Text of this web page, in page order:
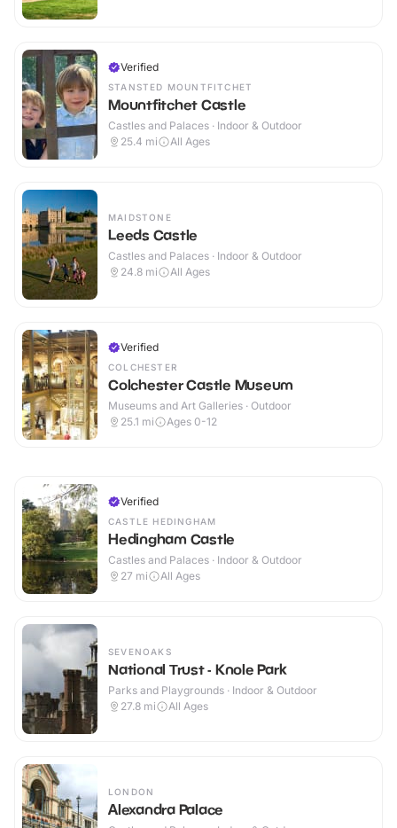
Verified
STANSTED MOUNTFITCHET
Mountfitchet Castle
Castles and Palaces · Indoor & Outdoor
25.4 mi All Ages
MAIDSTONE
Leeds Castle
Castles and Palaces · Indoor & Outdoor
24.8 mi All Ages
Verified
COLCHESTER
Colchester Castle Museum
Museums and Art Galleries · Outdoor
25.1 mi Ages 0-12
Verified
CASTLE HEDINGHAM
Hedingham Castle
Castles and Palaces · Indoor & Outdoor
27 mi All Ages
SEVENOAKS
National Trust - Knole Park
Parks and Playgrounds · Indoor & Outdoor
27.8 mi All Ages
LONDON
Alexandra Palace